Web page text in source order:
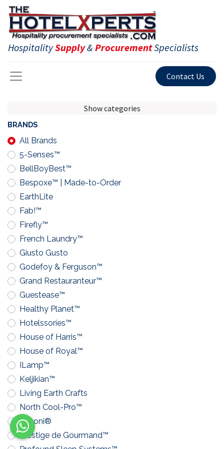
HospitalitySupply&ProcurementSpecialists
Contact Us
Show categories
BRANDS
All Brands
5-Senses™
BellBoyBest™
Bespoxe™ | Made-to-Order
EarthLite
Fab!™
Firefly™
French Laundry™
Giusto Gusto
Godefoy & Ferguson™
Grand Restauranteur™
Guestease™
Healthy Planet™
Hotelssories™
House of Harris™
House of Royal™
ILamp™
Keljikian™
Living Earth Crafts
North Cool-Pro™
Pavoni®
Prestige de Gourmand™